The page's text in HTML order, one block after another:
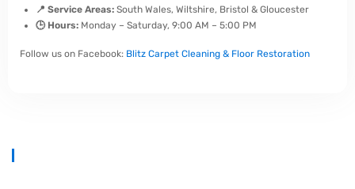
📍 Service Areas: South Wales, Wiltshire, Bristol & Gloucester
🕒 Hours: Monday – Saturday, 9:00 AM – 5:00 PM
Follow us on Facebook: Blitz Carpet Cleaning & Floor Restoration